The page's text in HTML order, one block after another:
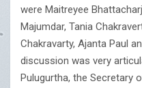
were Maitreyee
Majumdar, Tania
Chakravarty, Ajanta Paul
discussion was very
Pulugurtha, the Secretary